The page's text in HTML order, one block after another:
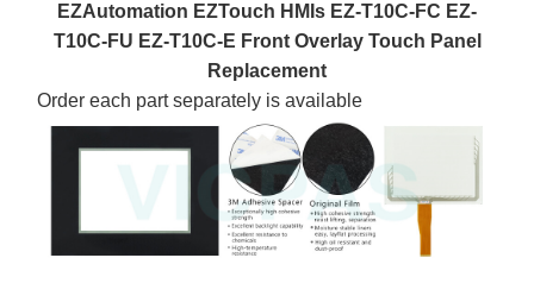
EZAutomation EZTouch HMIs EZ-T10C-FC EZ-
T10C-FU EZ-T10C-E Front Overlay Touch Panel
Replacement
Order each part separately is available